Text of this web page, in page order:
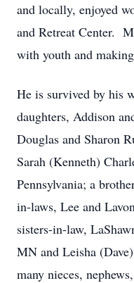
and locally, enjoyed
and Retreat Center.
with youth and
He is survived by his
daughters, Addison
Douglas and Sharon
Sarah (Kenneth)
Pennsylvania; a
in-laws, Lee and
sisters-in-law,
MN and Leisha
many nieces,